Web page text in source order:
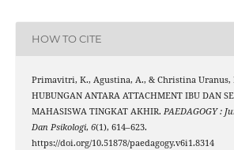
HOW TO CITE
Primavitri, K., Agustina, A., & Christina Uranus,
HUBUNGAN ANTARA ATTACHMENT IBU DAN
MAHASISWA TINGKAT AKHIR. PAEDAGOGY :
Dan Psikologi, 6(1), 614–623.
https://doi.org/10.51878/paedagogy.v6i1.8314